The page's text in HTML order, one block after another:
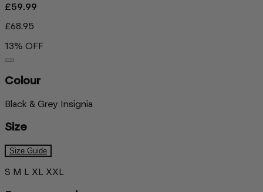
£59.99
£68.95
13% OFF
Colour
Black & Grey Insignia
Size
Size Guide
S M L XL XXL